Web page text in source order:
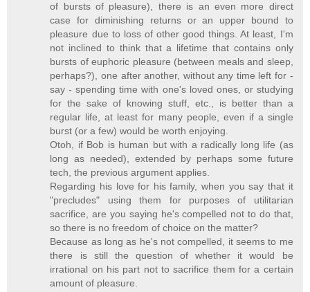
of bursts of pleasure), there is an even more direct
case for diminishing returns or an upper bound to
pleasure due to loss of other good things. At least, I'm
not inclined to think that a lifetime that contains only
bursts of euphoric pleasure (between meals and sleep,
perhaps?), one after another, without any time left for -
say - spending time with one's loved ones, or studying
for the sake of knowing stuff, etc., is better than a
regular life, at least for many people, even if a single
burst (or a few) would be worth enjoying.
Otoh, if Bob is human but with a radically long life (as
long as needed), extended by perhaps some future
tech, the previous argument applies.
Regarding his love for his family, when you say that it
"precludes" using them for purposes of utilitarian
sacrifice, are you saying he's compelled not to do that,
so there is no freedom of choice on the matter?
Because as long as he's not compelled, it seems to me
there is still the question of whether it would be
irrational on his part not to sacrifice them for a certain
amount of pleasure.